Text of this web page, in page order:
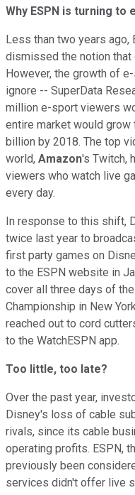
Why ESPN is turning to
Less than two years ago,
dismissed the notion
However, the growth of
ignore -- SuperData
million e-sport viewers
entire market would
billion by 2018. The top
world, Amazon's Twitch,
viewers who watch live
every day.
In response to this shift,
twice last year to
first party games on
to the ESPN website in
cover all three days of the
Championship in New
reached out to cord
to the WatchESPN app.
Too little, too late?
Over the past year,
Disney's loss of cable
rivals, since its cable
operating profits. ESPN,
previously been
services didn't offer live